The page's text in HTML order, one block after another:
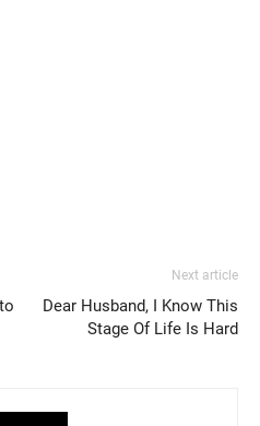
Next article
Dear Husband, I Know This
Stage Of Life Is Hard